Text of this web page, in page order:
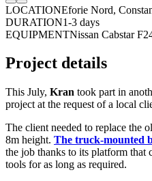
LOCATIONEforie Nord,
DURATION1-3 days
EQUIPMENTNissan Cabstar
Project details
This July, Kran took part in
project at the request of a local
The client needed to replace the
8m height. The truck-mounted
the job thanks to its platform that
tools for as long as required.